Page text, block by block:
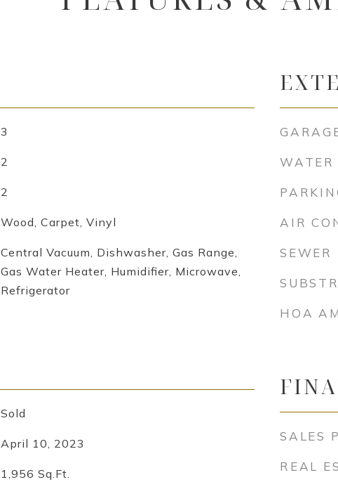
3
2
2
Wood, Carpet, Vinyl
Central Vacuum, Dishwasher, Gas Range,
Gas Water Heater, Humidifier, Microwave,
Refrigerator
Sold
April 10, 2023
1,956 Sq.Ft.
WATER
AIR
SEWER
HOA
SALES
REAL